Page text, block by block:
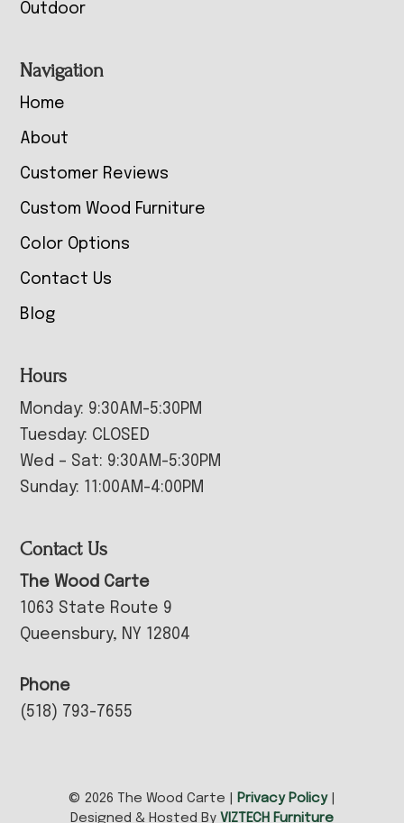
Outdoor
Navigation
Home
About
Customer Reviews
Custom Wood Furniture
Color Options
Contact Us
Blog
Hours
Monday: 9:30AM-5:30PM
Tuesday: CLOSED
Wed – Sat: 9:30AM-5:30PM
Sunday: 11:00AM-4:00PM
Contact Us
The Wood Carte
1063 State Route 9
Queensbury, NY 12804
Phone
(518) 793-7655
© 2026 The Wood Carte | Privacy Policy|
Designed & Hosted By VIZTECH Furniture